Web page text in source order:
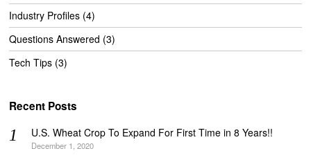
Industry Profiles (4)
Questions Answered (3)
Tech Tips (3)
Recent Posts
U.S. Wheat Crop To Expand For First Time in 8 Years!!
December 1, 2020